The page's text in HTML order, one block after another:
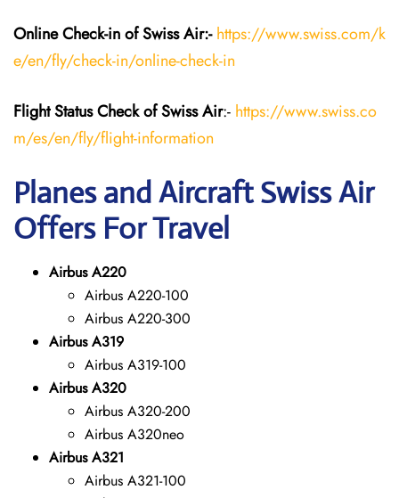
Online Check-in of Swiss Air:- https://www.swiss.com/k
e/en/fly/check-in/online-check-in
Flight StatusCheckof Swiss Air:- https://www.swiss.co
m/es/en/fly/flight-information
Planes and Aircraft Swiss Air
Offers For Travel
Airbus A220
Airbus A220-100
Airbus A220-300
Airbus A319
Airbus A319-100
Airbus A320
Airbus A320-200
Airbus A320neo
Airbus A321
Airbus A321-100